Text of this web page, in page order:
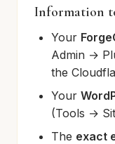
Information
Your
Admin →
the
Your
(Tools →
The exact